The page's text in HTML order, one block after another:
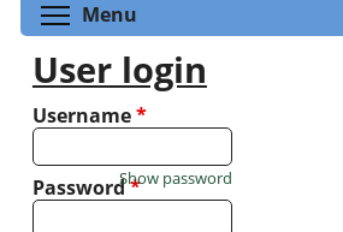
Menu
User login
Username*
Password*
Show password